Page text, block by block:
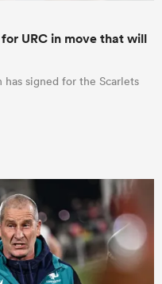
URC in move that will
signed for the Scarlets